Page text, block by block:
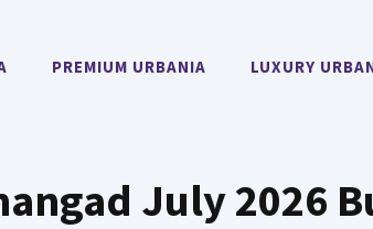
PREMIUM URBANIA LUXURY
July 2026